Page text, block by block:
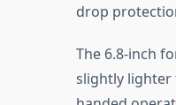
drop
The 6.8-inch
slightly lighter